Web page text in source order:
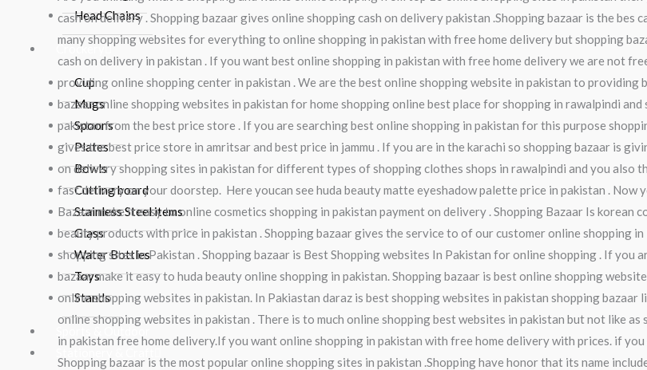
Head Chains
Crockery
Cup
Mugs
Spoons
Plates
Bowls
Cutting board
Stainless Steel items
Glass
Water Bottles
Toys
Stands
Sports & Outdoor
Stationery & Craft
cash on delivery . Shopping bazaar gives online shopping cash on delivery pakistan .Shopping bazaar is the
many shopping websites for everything to online shopping in pakistan with free home delivery but shopping
cash on delivery in pakistan . If you want best online shopping in pakistan with free home delivery we are not
providing online shopping center in pakistan . We are the best online shopping website in pakistan to providing
bazaar online shopping websites in pakistan for home shopping online best place for shopping in rawalpindi
pakistan from the best price store . If you are searching best online shopping in pakistan for this purpose
gives the best price store in amritsar and best price in jammu . If you are in the karachi so shopping bazaar is
on delivery shopping sites in pakistan for different types of shopping clothes shops in rawalpindi and you also
fast delivery on your doorstep. Here youcan see huda beauty matte eyeshadow palette price in pakistan . Now
Bazaar make it easy to online cosmetics shopping in pakistan payment on delivery . Shopping Bazaar Is korean
beauty products with price in pakistan . Shopping bazaar gives the service to of our customer online shopping
shopping sites in Pakistan . Shopping bazaar is Best Shopping websites In Pakistan for online shopping . If you
bazaar make it easy to huda beauty online shopping in pakistan. Shopping bazaar is best online shopping
online shopping websites in pakistan. In Pakiastan daraz is best shopping websites in pakistan shopping
online shopping websites in pakistan . There is to much online shopping best websites in pakistan but not like
in pakistan free home delivery.If you want online shopping in pakistan with free home delivery with prices. if
Shopping bazaar is the most popular online shopping sites in pakistan .Shopping have honor that its name